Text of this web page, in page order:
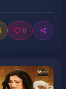
0